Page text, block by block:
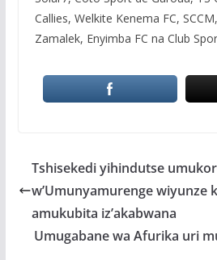
Callies, Welkite Kenema FC,
Zamalek, Enyimba FC na Club
Tshisekedi yihindutse
w’Umunyamurenge wiyunze
amukubita iz’akabwana
Umugabane wa Afurika uri